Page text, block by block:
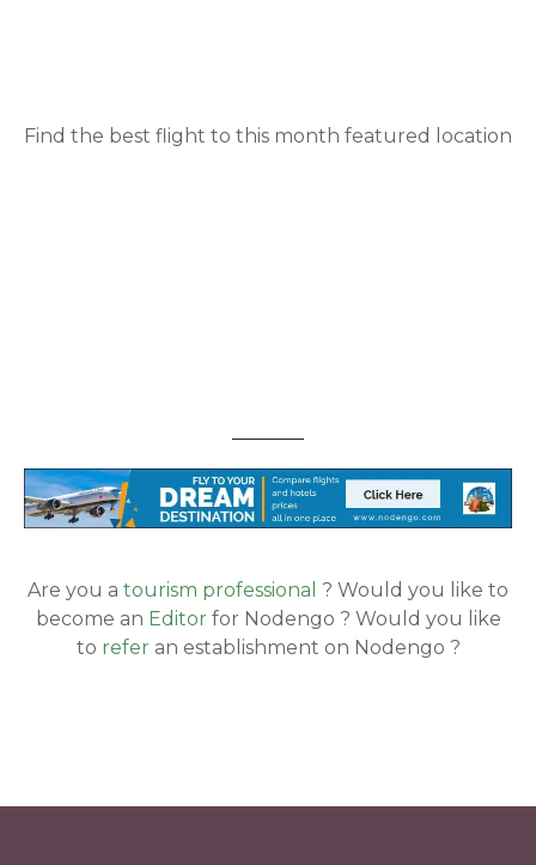
Find the best flight to this month featured location
Are you a tourism professional ? Would you like to
become an Editor for Nodengo ? Would you like
to refer an establishment on Nodengo ?